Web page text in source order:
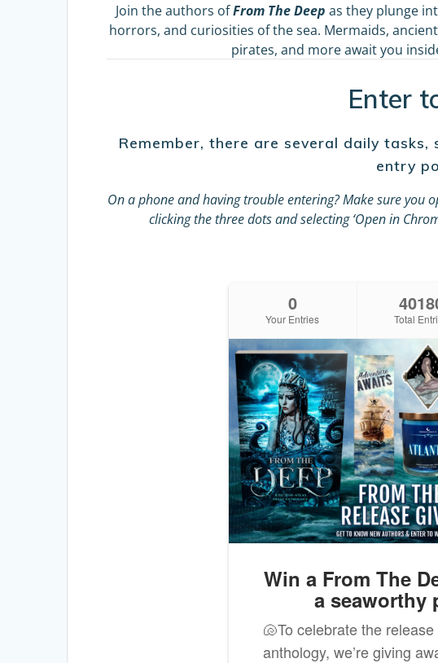
Join the authors ofFrom The Deep as they plunge
horrors, and curiosities of the sea. Mermaids,
pirates, and more await you
Enter
Remember, there are several daily
entry
On a phone and having trouble entering?Make sure you
clicking the three dots and selecting ‘Open in